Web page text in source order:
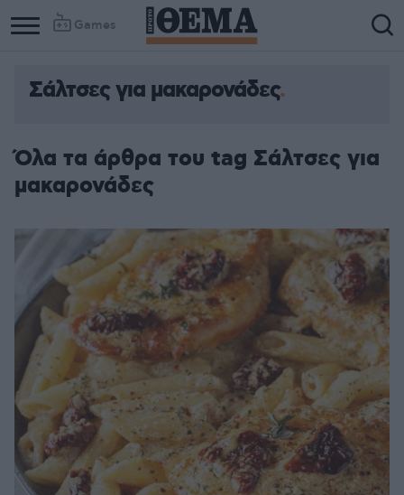
Games
Σάλτσες για μακαρονάδες
Όλα τα άρθρα του tag Σάλτσες για
μακαρονάδες